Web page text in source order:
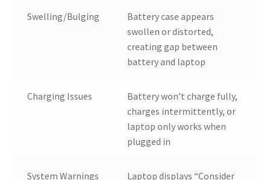
Swelling/Bulging
Battery case appears
swollen or distorted,
creating gap between
battery and laptop
Charging Issues
Battery won’t charge fully,
charges intermittently, or
laptop only works when
plugged in
System Warnings Laptop displays “Consider